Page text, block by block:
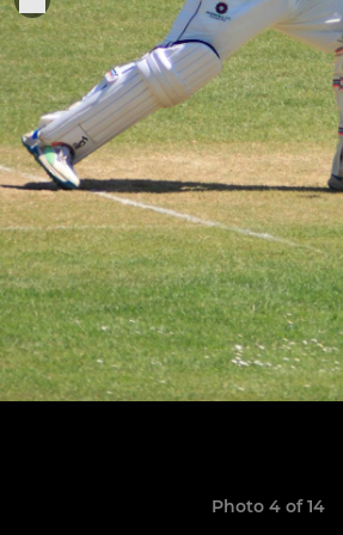
Photo 4 of 14